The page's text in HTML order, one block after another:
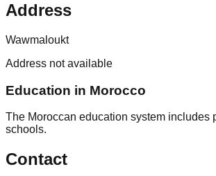
Address
Wawmaloukt
Address not available
Education in Morocco
The Moroccan education system includes
schools.
Contact